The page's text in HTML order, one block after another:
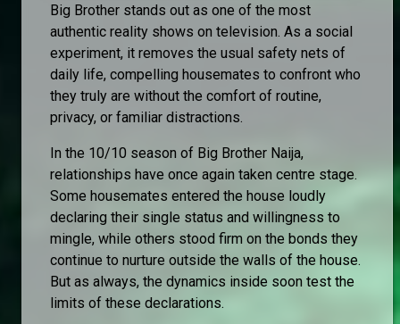
Big Brother stands out as one of the most
authentic reality shows on television. As a social
experiment, it removes the usual safety nets of
daily life, compelling housemates to confront who
they truly are without the comfort of routine,
privacy, or familiar distractions.
In the 10/10 season of Big Brother Naija,
relationships have once again taken centre stage.
Some housemates entered the house loudly
declaring their single status and willingness to
mingle, while others stood firm on the bonds they
continue to nurture outside the walls of the house.
But as always, the dynamics inside soon test the
limits of these declarations.